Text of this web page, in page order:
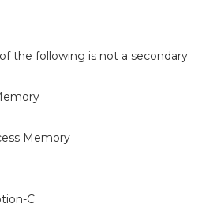
the following is not a secondary
Memory
C